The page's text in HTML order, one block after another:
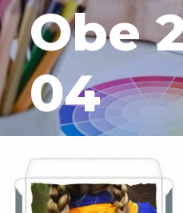
Obe
04
MAR 17,